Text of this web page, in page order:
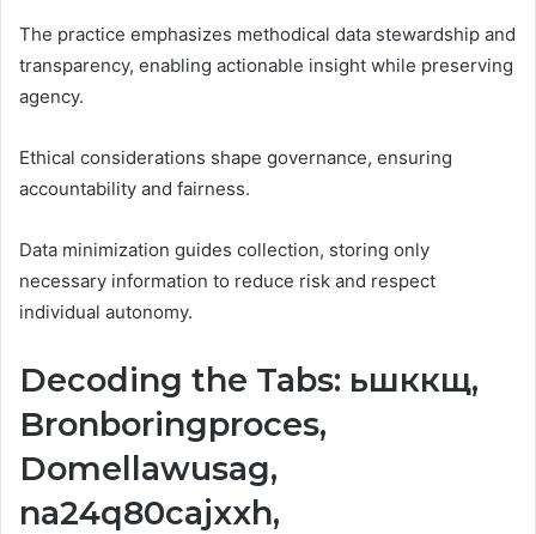
The practice emphasizes methodical data stewardship and
transparency, enabling actionable insight while preserving
agency.
Ethical considerations shape governance, ensuring
accountability and fairness.
Data minimization guides collection, storing only
necessary information to reduce risk and respect
individual autonomy.
Decoding the Tabs: ьшккщ,
Bronboringproces,
Domellawusag,
na24q80cajxxh,